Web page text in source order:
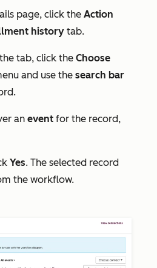
page, click the Action
history tab.
tab, click the Choose
and use the search bar
an event for the record,
Yes. The selected record
the workflow.